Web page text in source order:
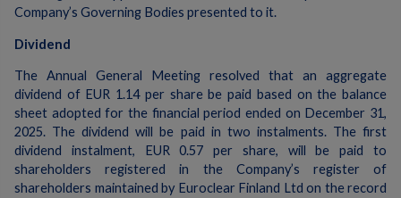
Company’s Governing Bodies presented to it.
Dividend
The Annual General Meeting resolved that an aggregate
dividend of EUR 1.14 per share be paid based on the balance
sheet adopted for the financial period ended on December 31,
2025. The dividend will be paid in two instalments. The first
dividend instalment, EUR 0.57 per share, will be paid to
shareholders registered in the Company’s register of
shareholders maintained by Euroclear Finland Ltd on the record